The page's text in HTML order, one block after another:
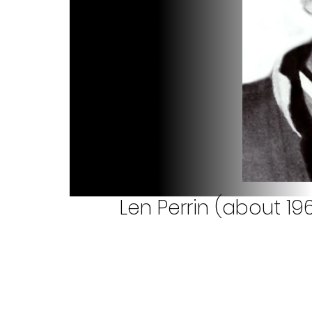
Len Perrin (about